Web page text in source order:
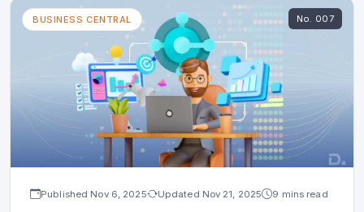
BUSINESS CENTRAL No. 007
Published Nov 6, 2025 Updated Nov 21, 2025 9 mins read